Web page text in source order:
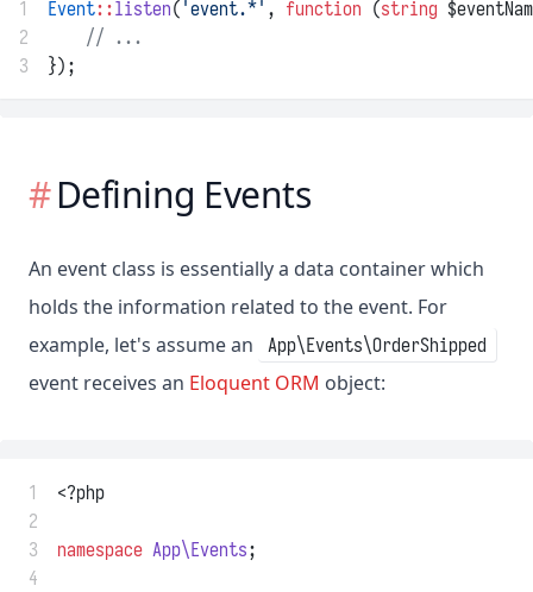
1 Event::listen( 'event.*' , function (string
2
// ...
3
});
Defining Events
An event class is essentially a data container which
holds the information related to the event. For
example, let's assume an
App\Events\OrderShipped
event receives an Eloquent ORM object:
1
<?php
2
3
namespace App\Events;
4